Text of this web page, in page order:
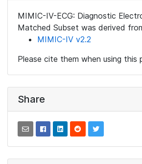
MIMIC-IV-ECG: Diagnostic
Matched Subset was derived
MIMIC-IV v2.2
Please cite them when using this
Share